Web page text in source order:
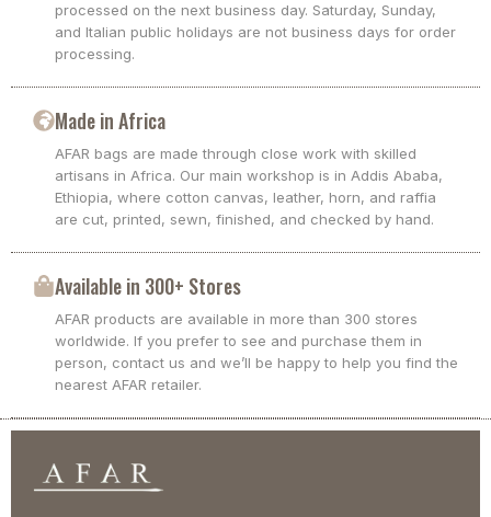
processed on the next business day. Saturday, Sunday,
and Italian public holidays are not business days for order
processing.
Made in Africa
AFAR bags are made through close work with skilled
artisans in Africa. Our main workshop is in Addis Ababa,
Ethiopia, where cotton canvas, leather, horn, and raffia
are cut, printed, sewn, finished, and checked by hand.
Available in 300+ Stores
AFAR products are available in more than 300 stores
worldwide. If you prefer to see and purchase them in
person, contact us and we’ll be happy to help you find the
nearest AFAR retailer.